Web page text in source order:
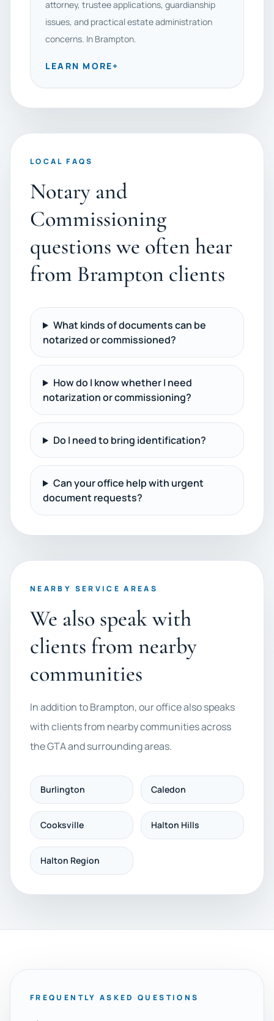
attorney, trustee applications, guardianship
issues, and practical estate administration
concerns. In Brampton.
LEARN MORE+
LOCAL FAQS
Notary and
Commissioning
questions we often hear
from Brampton clients
What kinds of documents can be
notarized or commissioned?
How do I know whether I need
notarization or commissioning?
Do I need to bring identification?
Can your office help with urgent
document requests?
NEARBY SERVICE AREAS
We also speak with
clients from nearby
communities
In addition to Brampton, our office also speaks
with clients from nearby communities across
the GTA and surrounding areas.
Burlington Caledon
Cooksville Halton Hills
Halton Region
FREQUENTLY ASKED QUESTIONS